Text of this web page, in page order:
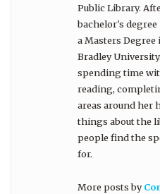
Public Library.
bachelor's
a Masters
Bradley
spending time
reading,
areas around her
things about the
people find the
for.
More posts by